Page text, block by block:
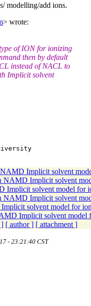
modelling/add ions.
> wrote:
of ION for ionizing
then by default
instead of NACL to
Implicit solvent
Implicit solvent
NAMD Implicit solvent
Implicit solvent model for
NAMD Implicit solvent
solvent model for
Implicit solvent model
] [ author ] [ attachment ]
- 23:21:40 CST